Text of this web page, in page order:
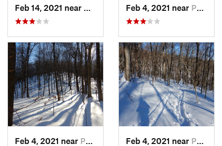
Feb 4, 2021 near Pawling, NY
Feb 4, 2021 near Pawling, NY Feb 4, 2021 near Pawling, NY